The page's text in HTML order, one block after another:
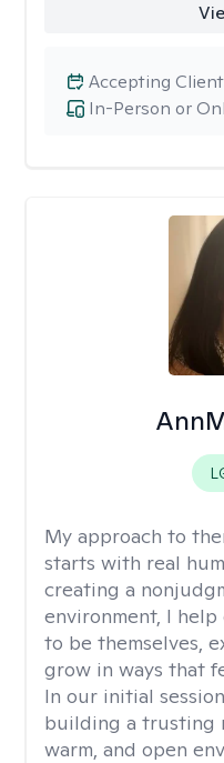
In-Person or
Accepting
My approach to
starts with real
creating a
environment, I
to be themselves,
grow in ways that
In our initial
building a trusting
warm, and open